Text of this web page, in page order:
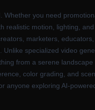
Whether you need
realistic motion, lighting, and
marketers,
specialized video
from a serene landscape
color grading, and
anyone exploring AI-